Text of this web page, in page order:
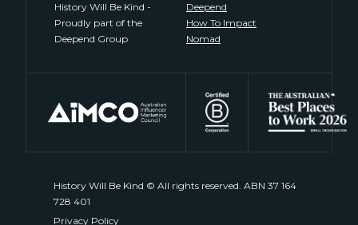
History Will Be Kind -
Proudly part of the
Deepend Group
Deepend
How To Impact
Nomad
History Will Be Kind © All rights reserved. ABN 37 164
728 401
Privacy Policy